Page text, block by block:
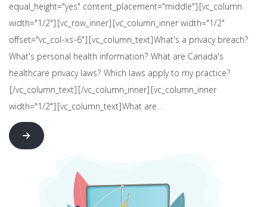
equal_height="yes" content_placement="middle"][vc_column
width="1/2"][vc_row_inner][vc_column_inner width="1/2"
offset="vc_col-xs-6"][vc_column_text]What's a privacy breach?
What's personal health information? What are Canada's
healthcare privacy laws? Which laws apply to my practice?
[/vc_column_text][/vc_column_inner][vc_column_inner
width="1/2"][vc_column_text]What are…